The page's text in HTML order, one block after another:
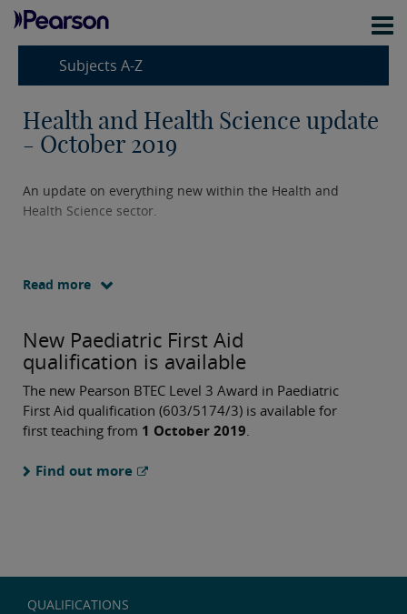
Subjects A-Z
Health and Health Science update
- October 2019
An update on everything new within the Health and
Health Science sector.
Read more
New Paediatric First Aid
qualification is available
The new Pearson BTEC Level 3 Award in Paediatric
First Aid qualification (603/5174/3) is available for
first teaching from 1 October 2019
Find out more
QUALIFICATIONS